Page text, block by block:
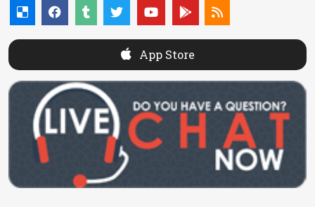
App Store